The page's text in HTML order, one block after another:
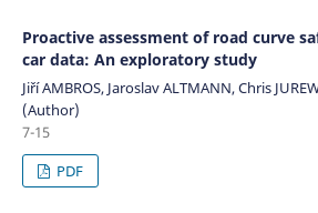
Proactive assessment of road curve
car data: An exploratory study
Jiří AMBROS, Jaroslav ALTMANN, Chris
(Author)
7-15
PDF